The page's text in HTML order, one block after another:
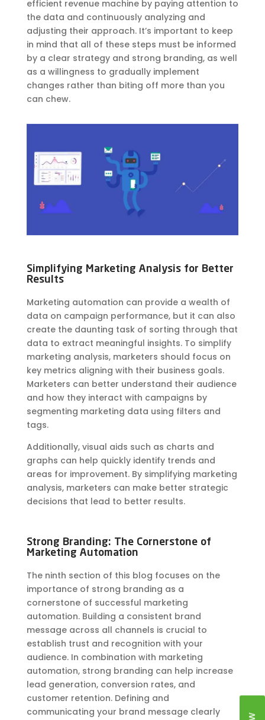
efficient revenue machine by paying attention to
the data and continuously analyzing and
adjusting their approach. It’s important to keep
in mind that all of these steps must be informed
by a clear strategy and strong branding, as well
as a willingness to gradually implement
changes rather than biting off more than you
can chew.
Simplifying Marketing Analysis for Better
Results
Marketing automation can provide a wealth of
data on campaign performance, but it can also
create the daunting task of sorting through that
data to extract meaningful insights. To simplify
marketing analysis, marketers should focus on
key metrics aligning with their business goals.
Marketers can better understand their audience
and how they interact with campaigns by
segmenting marketing data using filters and
tags.
Additionally, visual aids such as charts and
graphs can help quickly identify trends and
areas for improvement. By simplifying marketing
analysis, marketers can make better strategic
decisions that lead to better results.
Strong Branding: The Cornerstone of
Marketing Automation
The ninth section of this blog focuses on the
importance of strong branding as a
cornerstone of successful marketing
automation. Building a consistent brand
message across all channels is crucial to
establish trust and recognition with your
audience. In combination with marketing
automation, strong branding can help increase
lead generation, conversion rates, and
customer retention. Defining and
communicating your brand message clearly